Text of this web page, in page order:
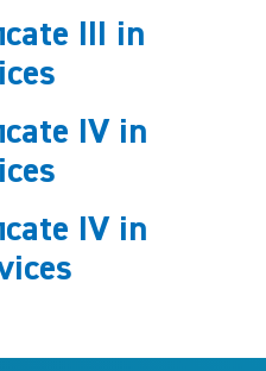
III in
IV in
IV in